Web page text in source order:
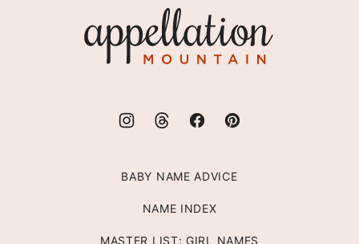
Mountain
BABY NAME ADVICE
NAME INDEX
MASTER LIST: GIRL NAMES